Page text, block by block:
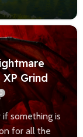
Grind
0
if something is
for all the